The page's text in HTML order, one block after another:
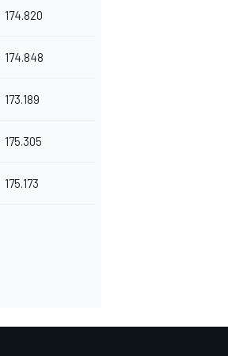
174.820
174.848
173.189
175.305
175.173